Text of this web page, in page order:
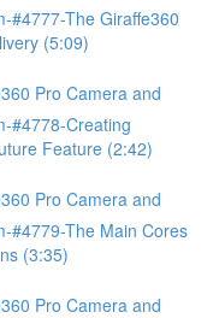
#4777-The Giraffe360
(5:09)
Pro Camera and
#4778-Creating
Feature (2:42)
Pro Camera and
#4779-The Main Cores
(3:35)
Pro Camera and